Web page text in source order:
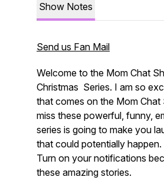
Show Notes
Send us Fan Mail
Welcome to the Mom Chat
Christmas Series. I am so
that comes on the Mom
miss these powerful, funny,
series is going to make you
that could potentially happen.
Turn on your notifications
these amazing stories.